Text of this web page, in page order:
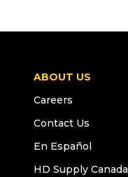
ABOUT US
Careers
Contact Us
En Español
HD Supply Canada